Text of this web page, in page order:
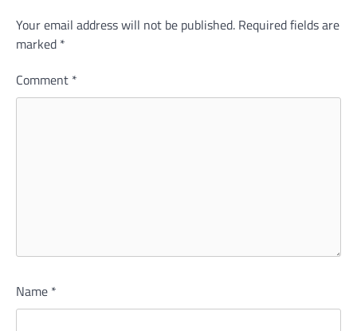
Your email address will not be published. Required fields are
marked *
Comment *
Name *